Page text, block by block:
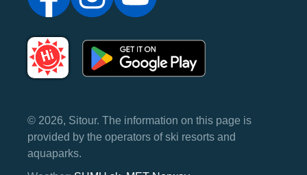
© 2026, Sitour. The information on this page is
provided by the operators of ski resorts and
aquaparks.